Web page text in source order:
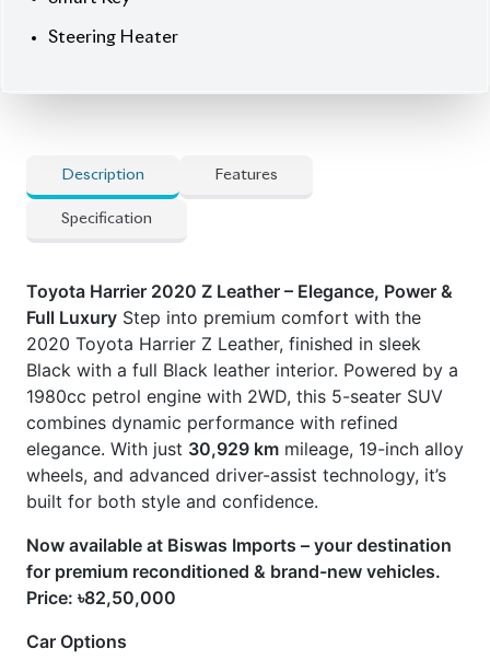
Full Luxury Step into premium comfort with the
Black with a full Black leather interior. Powered by a
elegance. With just
30,929 km
wheels, and advanced driver-assist technology, it’s
built for both style and confidence.
for premium reconditioned & brand-new vehicles.
Price: ৳82,50,000
Car Options
] JBL Premium Sound System
] Panorama Roof
] Panoramic View Monitor
] Power Seats with Position Memory
] Push Start Ignition
] Smart Key
] Steering Heater
Features